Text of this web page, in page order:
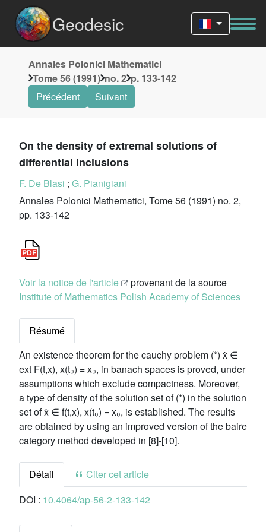
Geodesic
Annales Polonici Mathematici
Tome 56 (1991) no. 2 p. 133-142
Précédent
Suivant
On the density of extremal solutions of
differential inclusions
F. De Blasi ; G. Pianigiani
Annales Polonici Mathematici, Tome 56 (1991) no. 2,
pp. 133-142
Voir la notice de l'article
provenant de la source
Institute of Mathematics Polish Academy of Sciences
Résumé
An existence theorem for the cauchy problem (*) ẋ ∈
ext F(t,x), x(t₀) = x₀, in banach spaces is proved, under
assumptions which exclude compactness. Moreover,
a type of density of the solution set of (*) in the solution
set of ẋ ∈ f(t,x), x(t₀) = x₀, is established. The results
are obtained by using an improved version of the baire
category method developed in [8]-[10].
Détail
Citer cet article
DOI : 10.4064/ap-56-2-133-142